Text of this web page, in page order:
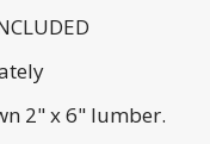
2" x 6" lumber.